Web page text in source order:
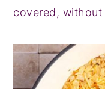
covered, without